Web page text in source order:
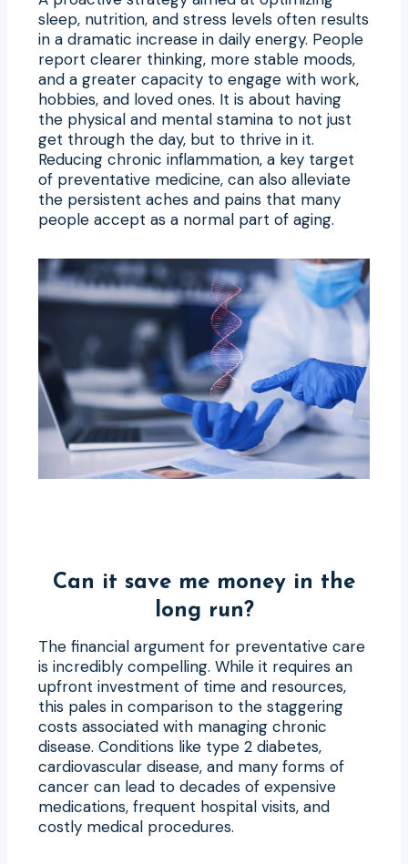
sleep, nutrition, and stress levels often results
in a dramatic increase in daily energy. People
report clearer thinking, more stable moods,
and a greater capacity to engage with work,
hobbies, and loved ones. It is about having
the physical and mental stamina to not just
get through the day, but to thrive in it.
Reducing chronic inflammation, a key target
of preventative medicine, can also alleviate
the persistent aches and pains that many
people accept as a normal part of aging.
Can it save me money in the
long run?
The financial argument for preventative care
is incredibly compelling. While it requires an
upfront investment of time and resources,
this pales in comparison to the staggering
costs associated with managing chronic
disease. Conditions like type 2 diabetes,
cardiovascular disease, and many forms of
cancer can lead to decades of expensive
medications, frequent hospital visits, and
costly medical procedures.